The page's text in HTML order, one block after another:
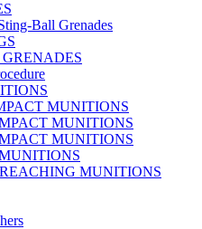
Ball Grenades
MUNITIONS
MUNITIONS
MUNITIONS
MUNITIONS